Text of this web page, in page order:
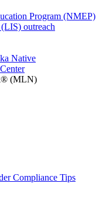
Program (NMEP)
outreach
Native
(MLN)
Compliance Tips